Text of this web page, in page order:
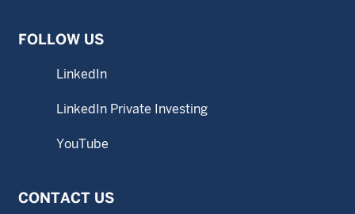
FOLLOW US
LinkedIn
LinkedIn Private Investing
YouTube
CONTACT US